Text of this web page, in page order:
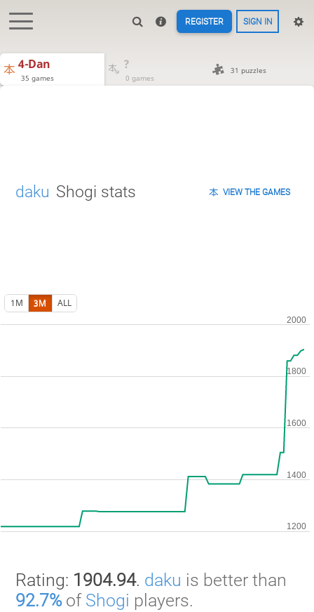
REGISTER SIGN IN
4-Dan
35 games
?
0 games
31 puzzles
daku Shogi stats VIEW THE GAMES
1M 3M ALL
Rating: 1904.94. daku is better than
92.7%of Shogi players.